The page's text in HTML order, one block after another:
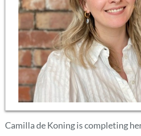
Camilla de Koning is completing